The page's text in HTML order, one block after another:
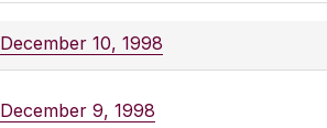
December 10, 1998
December 9, 1998